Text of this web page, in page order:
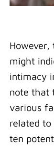
However,
might
intimacy
note that
various
related to
ten